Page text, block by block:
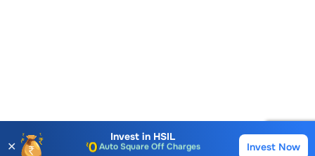
Buy
✕
Invest in HSIL
Auto Square Off Charges
Call & Trade
Invest Now